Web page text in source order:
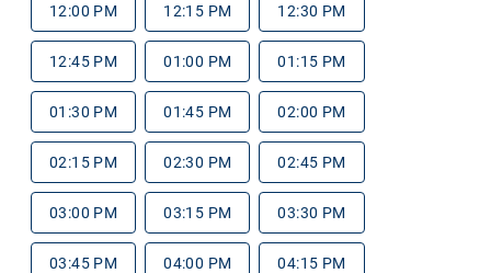
12:00 PM 12:15 PM 12:30 PM
12:45 PM 01:00 PM 01:15 PM
01:30 PM 01:45 PM 02:00 PM
02:15 PM 02:30 PM 02:45 PM
03:00 PM 03:15 PM 03:30 PM
03:45 PM 04:00 PM 04:15 PM